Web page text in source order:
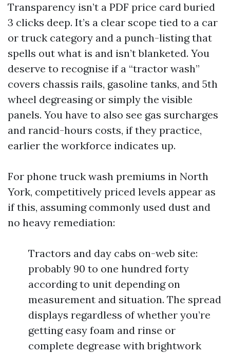
Transparency isn’t a PDF price card buried
3 clicks deep. It’s a clear scope tied to a car
or truck category and a punch-listing that
spells out what is and isn’t blanketed. You
deserve to recognise if a “tractor wash”
covers chassis rails, gasoline tanks, and 5th
wheel degreasing or simply the visible
panels. You have to also see gas surcharges
and rancid-hours costs, if they practice,
earlier the workforce indicates up.
For phone truck wash premiums in North
York, competitively priced levels appear as
if this, assuming commonly used dust and
no heavy remediation:
Tractors and day cabs on-web site:
probably 90 to one hundred forty
according to unit depending on
measurement and situation. The spread
displays regardless of whether you’re
getting easy foam and rinse or
complete degrease with brightwork